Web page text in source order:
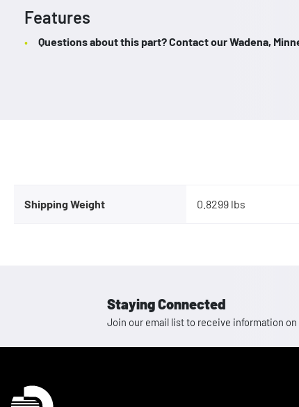
Features
Questions about this part? Contact our Wadena,
Shipping Weight 0.8299 lbs
Staying Connected
Join our email list to receive information
Homepage